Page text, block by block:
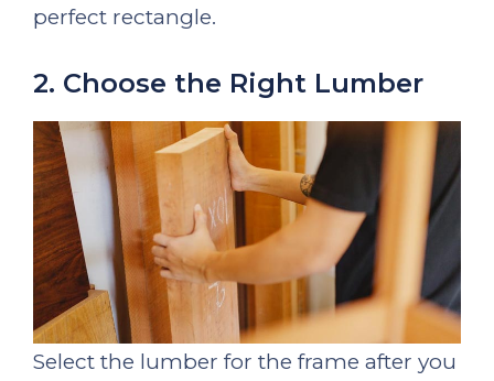
perfect rectangle.
2. Choose the Right Lumber
Select the lumber for the frame after you